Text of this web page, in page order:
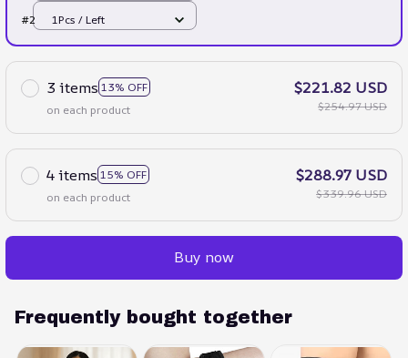
#2
1Pcs / Left
3 items 13% OFF
on each product
$221.82 USD
$254.97 USD
4 items 15% OFF
on each product
$288.97 USD
$339.96 USD
Buy now
Frequently bought together